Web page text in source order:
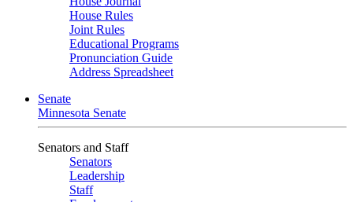
House Rules
Joint Rules
Educational Programs
Pronunciation Guide
Address Spreadsheet
Senate
Minnesota Senate
Senators and Staff
Senators
Leadership
Staff